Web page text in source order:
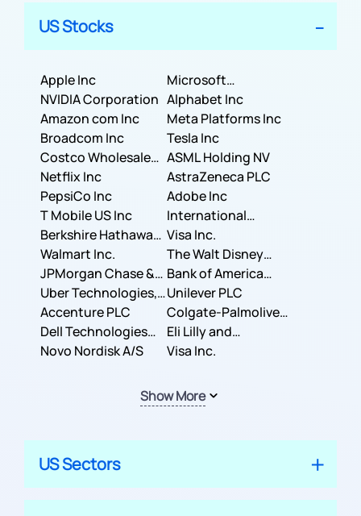
US Stocks
Apple Inc
Microsoft
Corporation
NVIDIA Corporation Alphabet Inc
Amazon com Inc
Meta Platforms Inc
Broadcom Inc
Tesla Inc
Costco Wholesale
Corporation
ASML Holding NV
Netflix Inc
AstraZeneca PLC
PepsiCo Inc
Adobe Inc
T Mobile US Inc
International
Business Machines
Corporation
Berkshire Hathaway
Inc.
Visa Inc.
Walmart Inc.
The Walt Disney
Company
JPMorgan Chase &
Co.
Bank of America
Corporation
Uber Technologies,
Inc.
Unilever PLC
Accenture PLC
Colgate-Palmolive
Company
Dell Technologies
Inc.
Eli Lilly and
Company
Novo Nordisk A/S Visa Inc.
Show More
US Sectors